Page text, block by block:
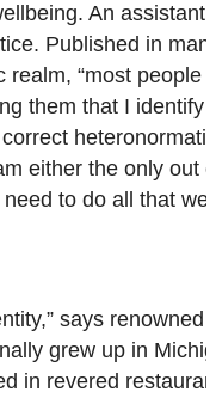
An
Published in
“most
them that I identify
either the only out
to do all that
says
grew up in
in revered